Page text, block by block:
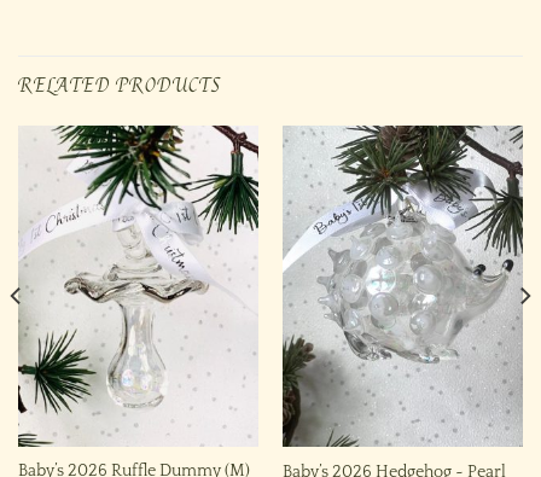
RELATED PRODUCTS
Baby’s 2026 Ruffle Dummy (M) Baby’s 2026 Hedgehog ~ Pearl